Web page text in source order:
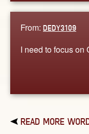
From: DEDY3109
I need to focus on
READ MORE